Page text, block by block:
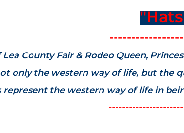
County Fair & Rodeo Queen,
only the western way of life, but the
the western way of life in